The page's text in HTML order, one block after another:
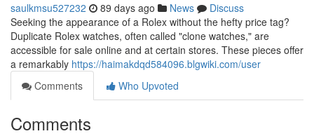
saulkmsu527232 89 days ago News
Discuss
Seeking the appearance of a Rolex without the hefty price tag?
Duplicate Rolex watches, often called "clone watches," are
accessible for sale online and at certain stores. These pieces offer
a remarkably https://haimakdqd584096.blgwiki.com/user
Comments
Who Upvoted
Comments